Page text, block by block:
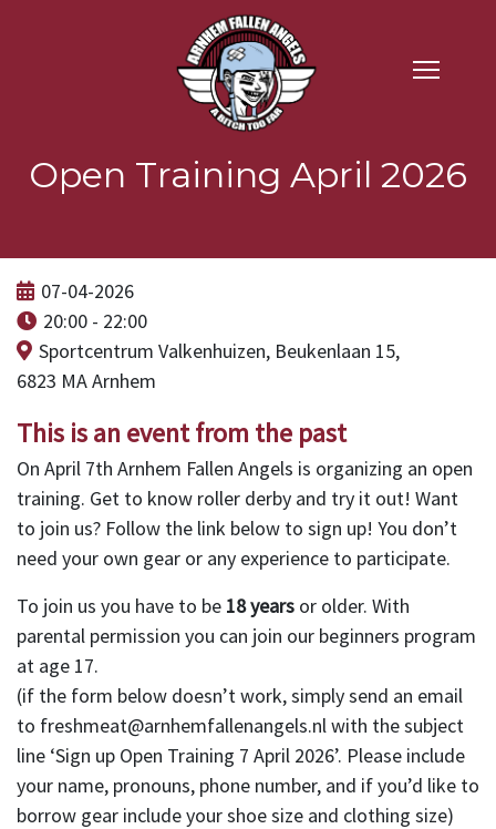
Open Training April 2026
07-04-2026
20:00 - 22:00
Sportcentrum Valkenhuizen, Beukenlaan 15,
6823 MA Arnhem
This is an event from the past
On April 7th Arnhem Fallen Angels is organizing an open
training. Get to know roller derby and try it out! Want
to join us? Follow the link below to sign up! You don’t
need your own gear or any experience to participate.
To join us you have to be 18 years or older. With
parental permission you can join our beginners program
at age 17.
(if the form below doesn’t work, simply send an email
to freshmeat@arnhemfallenangels.nl with the subject
line ‘Sign up Open Training 7 April 2026’. Please include
your name, pronouns, phone number, and if you’d like to
borrow gear include your shoe size and clothing size)